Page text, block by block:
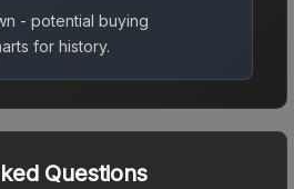
- potential buying
for history.
Questions